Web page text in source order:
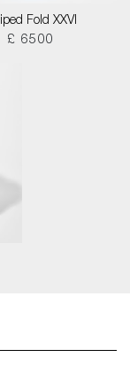
Fold XXVI
£ 6500